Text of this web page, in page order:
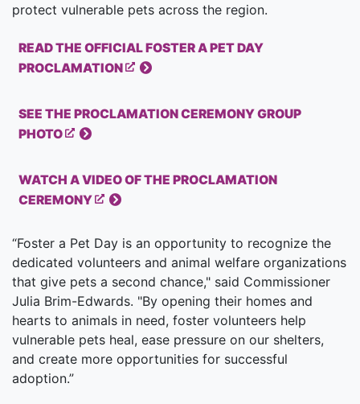
protect vulnerable pets across the region.
READ THE OFFICIAL FOSTER A PET DAY
PROCLAMATION
SEE THE PROCLAMATION CEREMONY GROUP
PHOTO
WATCH A VIDEO OF THE PROCLAMATION
CEREMONY
“Foster a Pet Day is an opportunity to recognize the
dedicated volunteers and animal welfare organizations
that give pets a second chance," said Commissioner
Julia Brim-Edwards. "By opening their homes and
hearts to animals in need, foster volunteers help
vulnerable pets heal, ease pressure on our shelters,
and create more opportunities for successful
adoption.”